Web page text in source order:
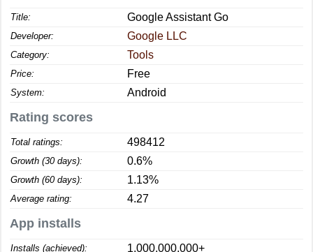
Title: Google Assistant Go
Developer: Google LLC
Category: Tools
Price: Free
System: Android
Rating scores
Total ratings: 498412
Growth (30 days): 0.6%
Growth (60 days): 1.13%
Average rating: 4.27
App installs
Installs (achieved): 1,000,000,000+